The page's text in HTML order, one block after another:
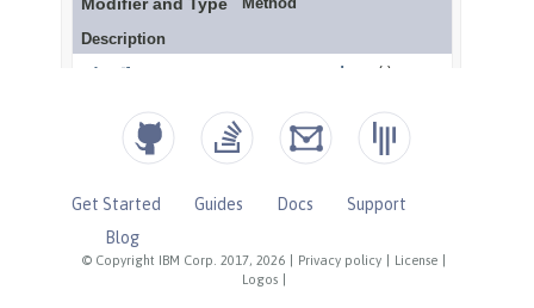
© Copyright IBM Corp. 2017, 2026 Privacy policy License
Logos
Get Started Guides Docs
Support
Blog